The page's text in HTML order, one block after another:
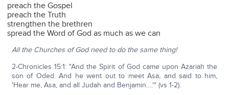
preach the Gospel
preach the Truth
strengthen the brethren
spread the Word of God as much as we can
All the Churches of God need to do the same thing!
2-Chronicles 15:1: "And the Spirit of God came upon Azariah the
son of Oded. And he went out to meet Asa, and said to him,
'Hear me, Asa, and all Judah and Benjamin….'" (vs 1-2).